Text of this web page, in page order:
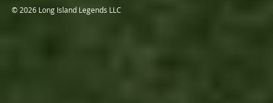
© 2026 Long Island Legends LLC